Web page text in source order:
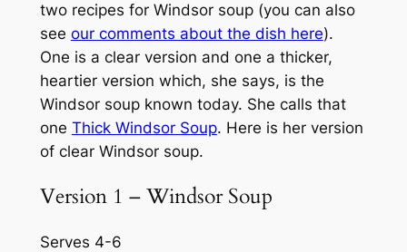
two recipes for Windsor soup (you can also
see our comments about the dish here).
One is a clear version and one a thicker,
heartier version which, she says, is the
Windsor soup known today. She calls that
one Thick Windsor Soup. Here is her version
of clear Windsor soup.
Version 1 – Windsor Soup
Serves 4-6